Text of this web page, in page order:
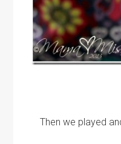
Then we played